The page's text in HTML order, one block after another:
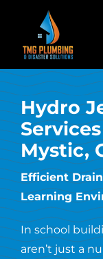
content
Home
About Us
Residential
Commercial
Hydro
Mystic,
Efficient
Learning
In school
aren’t just a